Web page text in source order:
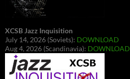
XCSB Jazz Inquisition
July 14, 2026 (Soviets): DOWNLOAD
Aug 4, 2026 (Scandinavia): DOWNLOAD